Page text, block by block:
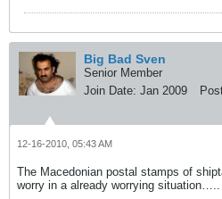
Big Bad Sven
Senior Member
Join Date: Jan 2009
12-16-2010, 05:43 AM
The Macedonian postal stamps of
worry in a already worrying situation…..